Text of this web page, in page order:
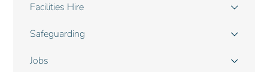
Facilities Hire
Safeguarding
Jobs